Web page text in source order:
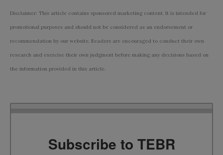
Disclaimer: This article contains sponsored marketing content. It is intended for
promotional purposes and should not be considered as an endorsement or
recommendation by our website. Readers are encouraged to conduct their own
research and exercise their own judgment before making any decisions based on
the information provided in this article.
Subscribe to TEBR